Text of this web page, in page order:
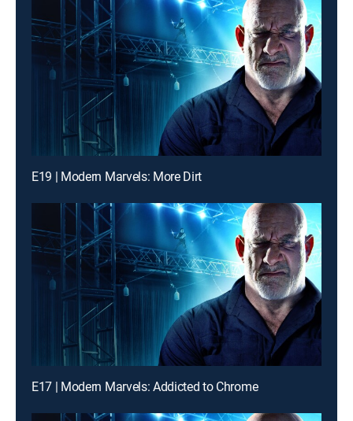
E19 | Modern Marvels: More Dirt
E17 | Modern Marvels: Addicted to Chrome